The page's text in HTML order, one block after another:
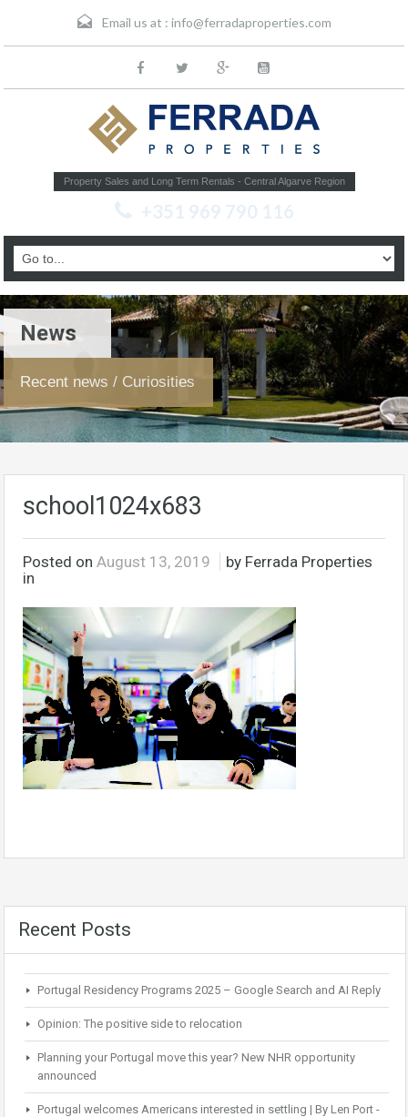
Email us at : info@ferradaproperties.com
Property Sales and Long Term Rentals - Central Algarve Region
+351 969 790 116
News
Recent news / Curiosities
school1024x683
Posted on August 13, 2019
by Ferrada Properties
in
Recent Posts
Portugal Residency Programs 2025 – Google Search and AI Reply
Opinion: The positive side to relocation
Planning your Portugal move this year? New NHR opportunity
announced
Portugal welcomes Americans interested in settling | By Len Port -